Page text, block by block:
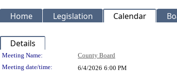
Home Legislation Calendar
Details
Meeting Details
Meeting Name: County Board
Meeting date/time:
6/4/2026 6:00 PM